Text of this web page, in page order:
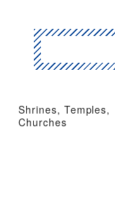
Shrines, Temples,
Churches